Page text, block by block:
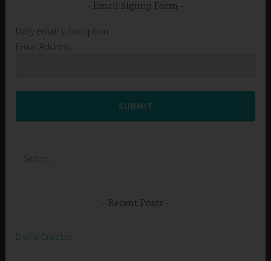
Email Signup Form
Daily email subscription
Email Address
SUBMIT
Recent Posts
Divine Creator